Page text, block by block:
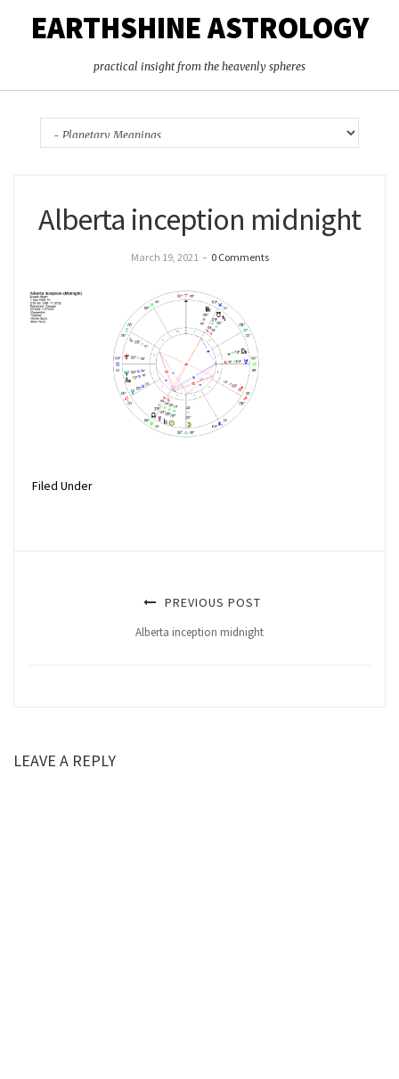
EARTHSHINE ASTROLOGY
practical insight from the heavenly spheres
Alberta inception midnight
March 19, 2021 – 0 Comments
Filed Under
PREVIOUS POST
Alberta inception midnight
LEAVE A REPLY